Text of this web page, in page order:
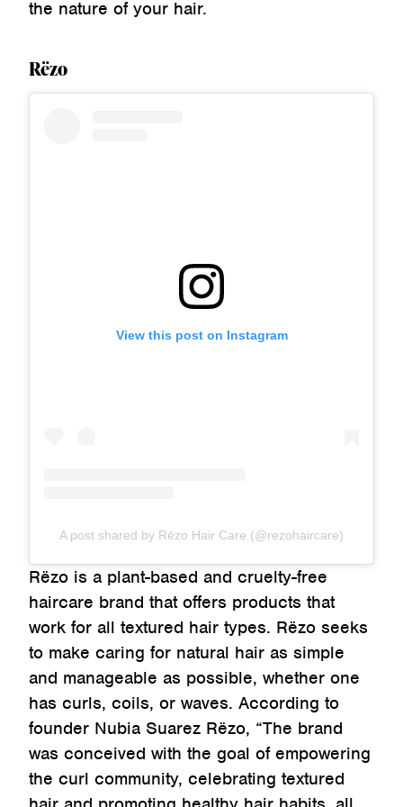
the nature of your hair.
Rëzo
View this post on Instagram
A post shared by Rëzo Hair Care (@rezohaircare)
Rëzo is a plant-based and cruelty-free
haircare brand that offers products that
work for all textured hair types. Rëzo seeks
to make caring for natural hair as simple
and manageable as possible, whether one
has curls, coils, or waves. According to
founder Nubia Suarez Rëzo, “The brand
was conceived with the goal of empowering
the curl community, celebrating textured